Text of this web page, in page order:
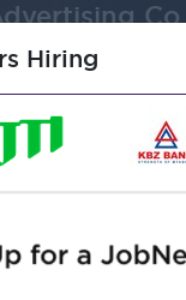
Co.,Ltd Jobs
Hiring